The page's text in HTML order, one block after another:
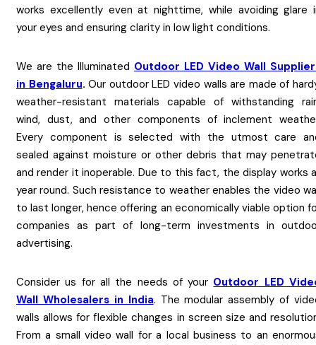
works excellently even at nighttime, while avoiding glare
your eyes and ensuring clarity in low light conditions.
We are the Illuminated Outdoor LED Video Wall
in Bengaluru. Our outdoor LED video walls are made of
weather-resistant materials capable of withstanding
wind, dust, and other components of inclement
Every component is selected with the utmost care
sealed against moisture or other debris that may
and render it inoperable. Due to this fact, the display works
year round. Such resistance to weather enables the video
to last longer, hence offering an economically viable option
companies as part of long-term investments in
advertising.
Consider us for all the needs of your Outdoor LED
Wall Wholesalers in India. The modular assembly of
walls allows for flexible changes in screen size and
From a small video wall for a local business to an